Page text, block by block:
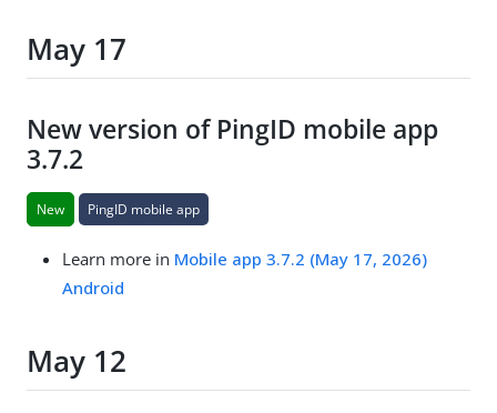
May 17
New version of PingID mobile app
3.7.2
New PingID mobile app
Learn more in Mobile app 3.7.2 (May 17, 2026)
Android
May 12